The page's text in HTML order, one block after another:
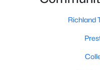
Dallas
Dallas
Dallas Golf
Richland